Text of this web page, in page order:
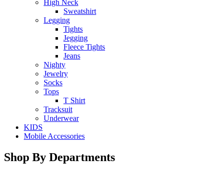
High Neck
Sweatshirt
Legging
Tights
Jegging
Fleece Tights
Jeans
Nighty
Jewelry
Socks
Tops
T Shirt
Tracksuit
Underwear
KIDS
Mobile Accessories
Shop By Departments